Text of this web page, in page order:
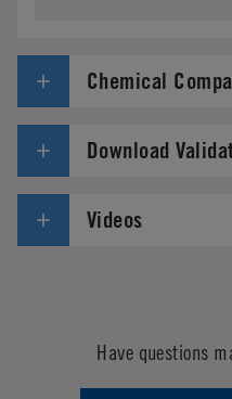
Chemical
Download
Videos
Have questions